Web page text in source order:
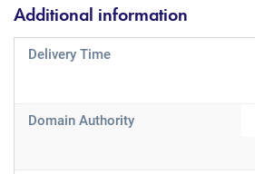
Additional information
Delivery Time
Domain Authority